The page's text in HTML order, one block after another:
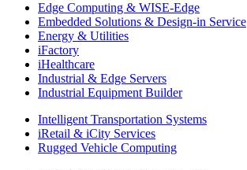
Edge Computing & WISE-Edge
Embedded Solutions & Design-in Service
Energy & Utilities
iFactory
iHealthcare
Industrial & Edge Servers
Industrial Equipment Builder
Intelligent Transportation Systems
iRetail & iCity Services
Rugged Vehicle Computing